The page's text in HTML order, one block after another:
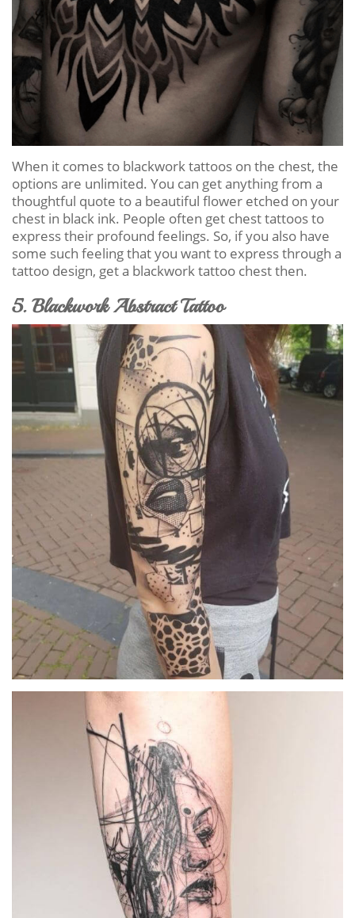
When it comes to blackwork tattoos on the chest, the
options are unlimited. You can get anything from a
thoughtful quote to a beautiful flower etched on your
chest in black ink. People often get chest tattoos to
express their profound feelings. So, if you also have
some such feeling that you want to express through a
tattoo design, get a blackwork tattoo chest then.
5. Blackwork Abstract Tattoo